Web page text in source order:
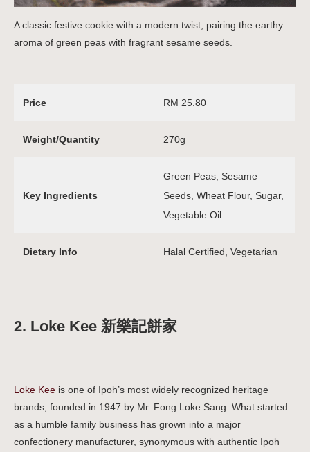
A classic festive cookie with a modern twist, pairing the earthy
aroma of green peas with fragrant sesame seeds.
Price RM 25.80
Weight/Quantity 270g
Key Ingredients
Green Peas, Sesame
Seeds, Wheat Flour, Sugar,
Vegetable Oil
Dietary Info Halal Certified, Vegetarian
2. Loke Kee 新樂記餅家
Loke Kee is one of Ipoh’s most widely recognized heritage
brands, founded in 1947 by Mr. Fong Loke Sang. What started
as a humble family business has grown into a major
confectionery manufacturer, synonymous with authentic Ipoh